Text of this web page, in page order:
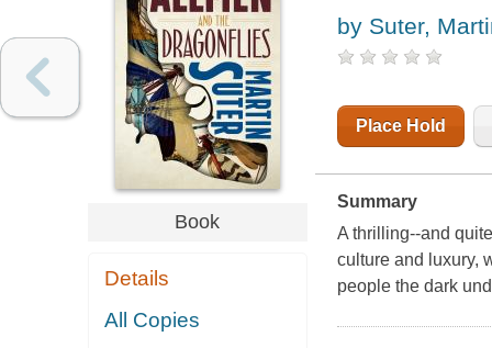
Book
Details
All Copies
by Suter,
Place Hold
Summary
A thrilling--and
culture and luxury,
people the dark